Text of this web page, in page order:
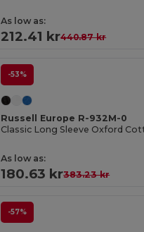
As low as:
212.41 kr440.87 kr
-53%
Russell Europe R-932M-0
As low as:
180.63 kr383.23 kr
-57%